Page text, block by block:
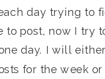
day trying to
to post, now I try
day. I will
for the week or